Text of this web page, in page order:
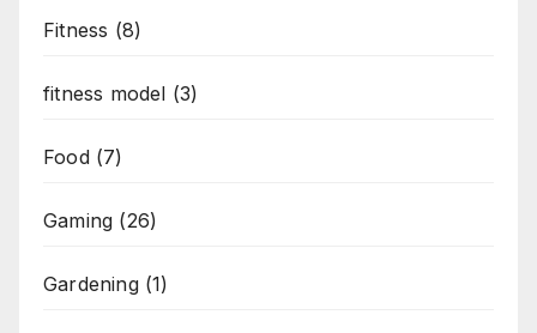
Fitness (8)
fitness model (3)
Food(7)
Gaming (26)
Gardening(1)